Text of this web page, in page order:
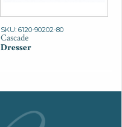
SKU: 6120-90202-80
Cascade
Dresser